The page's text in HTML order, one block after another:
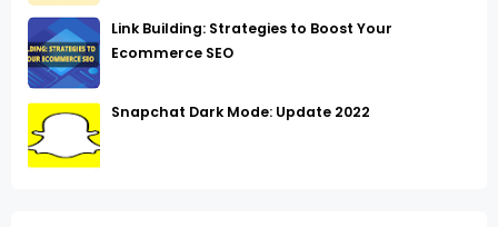
Link Building: Strategies to Boost Your
Ecommerce SEO
Snapchat Dark Mode: Update 2022